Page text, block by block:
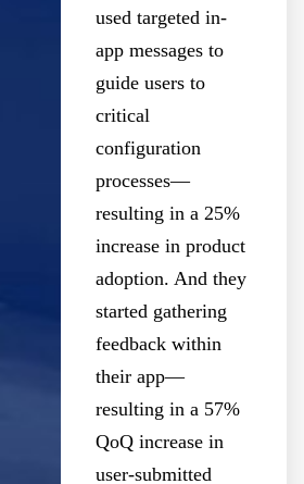
used targeted in-
app messages to
guide users to
critical
configuration
processes—
resulting in a 25%
increase in product
adoption. And they
started gathering
feedback within
their app—
resulting in a 57%
QoQ increase in
user-submitted